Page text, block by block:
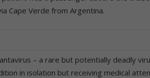
Cape Verde from Argentina.
– a rare but potentially deadly
in isolation but receiving medical